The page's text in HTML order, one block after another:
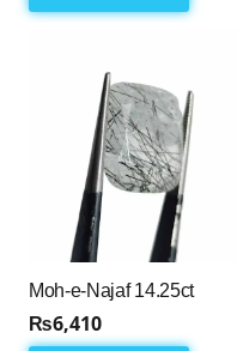
Moh-e-Najaf 14.25ct
₨6,410